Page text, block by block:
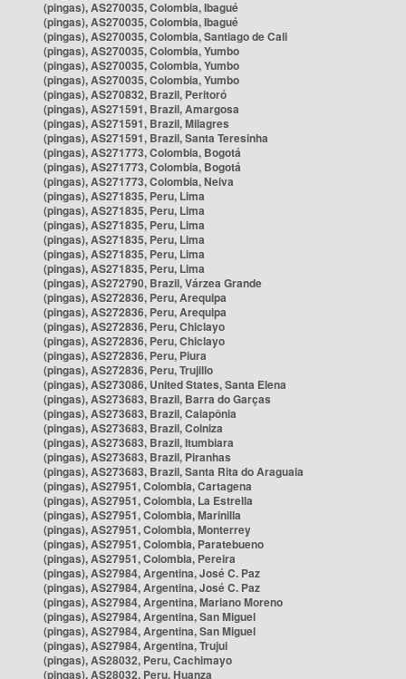
(pingas), AS270035, Colombia, Ibagué
(pingas), AS270035, Colombia, Ibagué
(pingas), AS270035, Colombia, Santiago de Cali
(pingas), AS270035, Colombia, Yumbo
(pingas), AS270035, Colombia, Yumbo
(pingas), AS270035, Colombia, Yumbo
(pingas), AS270832, Brazil, Peritoró
(pingas), AS271591, Brazil, Amargosa
(pingas), AS271591, Brazil, Milagres
(pingas), AS271591, Brazil, Santa Teresinha
(pingas), AS271773, Colombia, Bogotá
(pingas), AS271773, Colombia, Bogotá
(pingas), AS271773, Colombia, Neiva
(pingas), AS271835, Peru, Lima
(pingas), AS271835, Peru, Lima
(pingas), AS271835, Peru, Lima
(pingas), AS271835, Peru, Lima
(pingas), AS271835, Peru, Lima
(pingas), AS271835, Peru, Lima
(pingas), AS272790, Brazil, Várzea Grande
(pingas), AS272836, Peru, Arequipa
(pingas), AS272836, Peru, Arequipa
(pingas), AS272836, Peru, Chiclayo
(pingas), AS272836, Peru, Chiclayo
(pingas), AS272836, Peru, Piura
(pingas), AS272836, Peru, Trujillo
(pingas), AS273086, United States, Santa Elena
(pingas), AS273683, Brazil, Barra do Garças
(pingas), AS273683, Brazil, Caiapônia
(pingas), AS273683, Brazil, Colniza
(pingas), AS273683, Brazil, Itumbiara
(pingas), AS273683, Brazil, Piranhas
(pingas), AS273683, Brazil, Santa Rita do Araguaia
(pingas), AS27951, Colombia, Cartagena
(pingas), AS27951, Colombia, La Estrella
(pingas), AS27951, Colombia, Marinilla
(pingas), AS27951, Colombia, Monterrey
(pingas), AS27951, Colombia, Paratebueno
(pingas), AS27951, Colombia, Pereira
(pingas), AS27984, Argentina, José C. Paz
(pingas), AS27984, Argentina, José C. Paz
(pingas), AS27984, Argentina, Mariano Moreno
(pingas), AS27984, Argentina, San Miguel
(pingas), AS27984, Argentina, San Miguel
(pingas), AS27984, Argentina, Trujui
(pingas), AS28032, Peru, Cachimayo
(pingas), AS28032, Peru, Huanza